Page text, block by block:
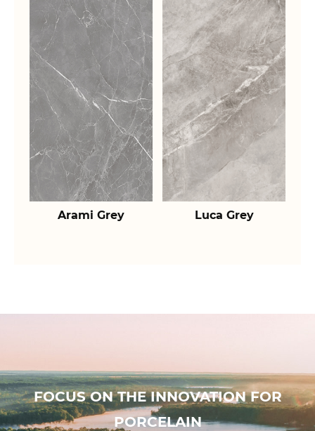
Arami Grey Luca Grey
FOCUS ON THE INNOVATION FOR
PORCELAIN